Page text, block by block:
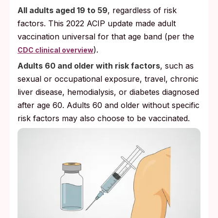
All adults aged 19 to 59, regardless of risk
factors. This 2022 ACIP update made adult
vaccination universal for that age band (per the
CDC clinical overview).
Adults 60 and older with risk factors, such as
sexual or occupational exposure, travel, chronic
liver disease, hemodialysis, or diabetes diagnosed
after age 60. Adults 60 and older without specific
risk factors may also choose to be vaccinated.